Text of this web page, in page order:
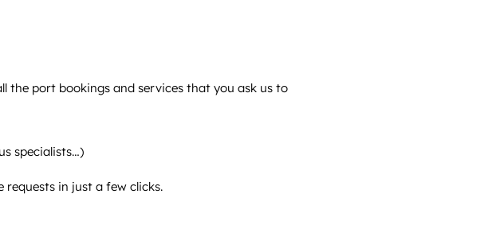
port bookings and services that you ask us to
specialists…)
requests in just a few clicks.